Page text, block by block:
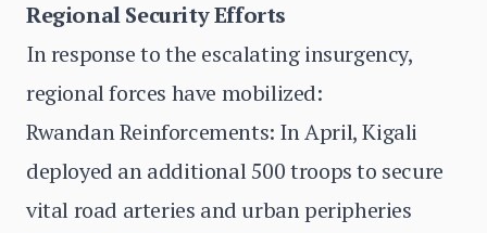
Regional Security Efforts
In response to the escalating insurgency,
regional forces have mobilized:
Rwandan Reinforcements: In April, Kigali
deployed an additional 500 troops to secure
vital road arteries and urban peripheries